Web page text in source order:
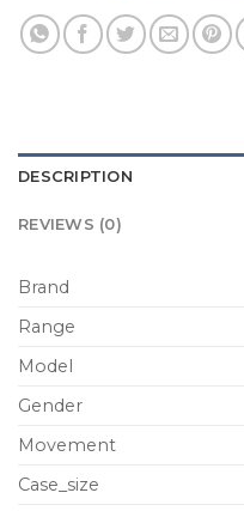
DESCRIPTION
REVIEWS (0)
Brand
Range
Model
Gender
Movement
Case_size